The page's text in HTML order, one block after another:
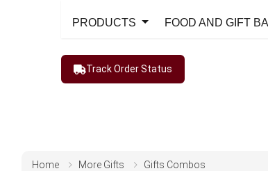
PRODUCTS FOOD AND GIFT
Track Order Status
Home More Gifts Gifts Combos